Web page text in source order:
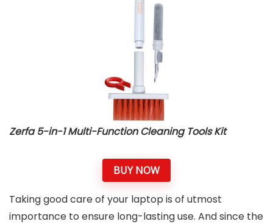
Zerfa 5-in-1 Multi-Function Cleaning Tools Kit
BUY NOW
Taking good care of your laptop is of utmost
importance to ensure long-lasting use. And since the